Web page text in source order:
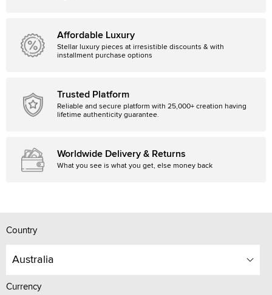
Affordable Luxury
Stellar luxury pieces at irresistible discounts & with
installment purchase options
Trusted Platform
Reliable and secure platform with 25,000+ creation having
lifetime authenticity guarantee.
Worldwide Delivery & Returns
What you see is what you get, else money back
Country
Australia
Currency